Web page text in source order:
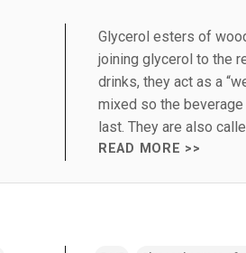
Glycerol esters of
joining glycerol to the
drinks, they act as a
mixed so the
last. They are also
READ MORE >>